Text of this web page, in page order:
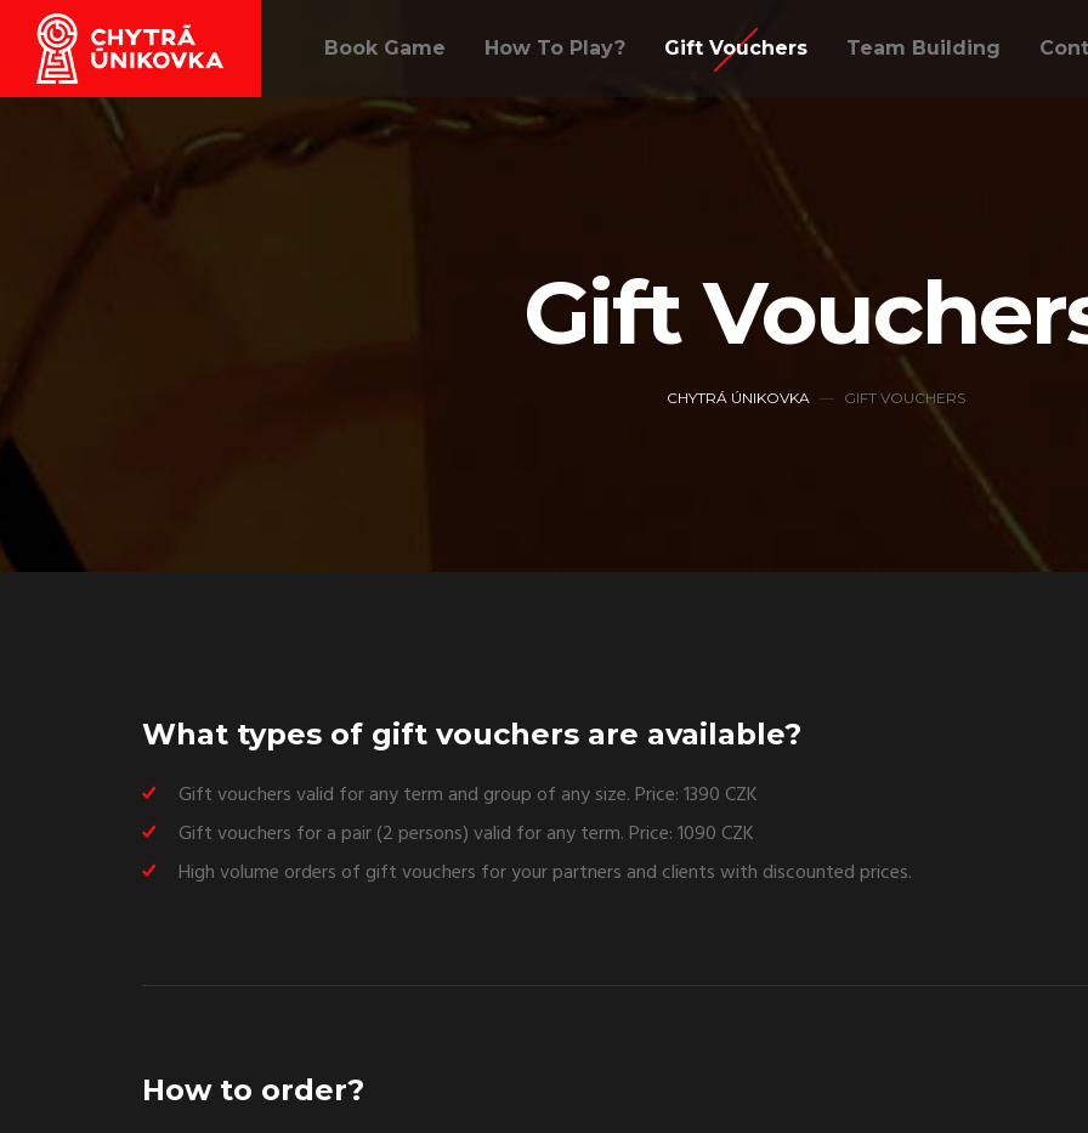
Book Game How To Play? Gift Vouchers Team Building
Gift
CHYTRÁ ÚNIKOVKA GIFT VOUCHERS
What types of gift vouchers are available?
Gift vouchers valid for any term and group of any size. Price: 1390 CZK
Gift vouchers for a pair (2 persons) valid for any term. Price: 1090 CZK
High volume orders of gift vouchers for your partners and clients with discounted prices.
How to order?